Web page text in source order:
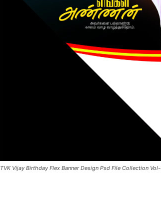
TVK Vijay Birthday Flex Banner Design Psd File Collection